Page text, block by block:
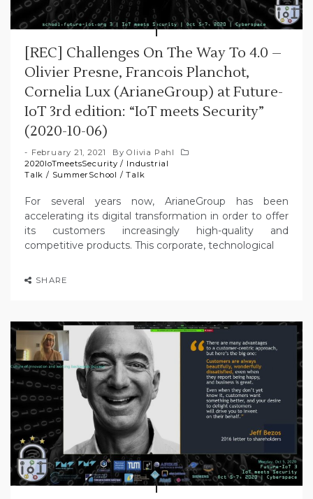
[REC] Challenges On The Way To 4.0 –
Olivier Presne, Francois Planchot,
Cornelia Lux (ArianeGroup) at Future-
IoT 3rd edition: “IoT meets Security”
(2020-10-06)
February 21, 2021 ByOlivia Pahl
2020IoTmeetsSecurity / Industrial
Talk / SummerSchool /Talk
For several years now, ArianeGroup has been
accelerating its digital transformation in order to offer
its customers increasingly high-quality and
competitive products. This corporate, technological
SHARE